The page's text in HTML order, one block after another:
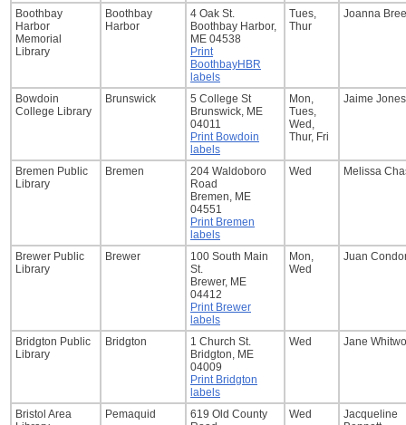
Boothbay
Harbor
Memorial
Library
Boothbay
Harbor
4 Oak St.
Boothbay Harbor,
ME 04538
Print
BoothbayHBR
labels
Tues,
Thur
Joanna
Bowdoin
College Library
Brunswick
5 College St
Brunswick, ME
04011
Print Bowdoin
labels
Mon,
Tues,
Wed,
Thur, Fri
Jaime Jones
Bremen Public
Library
Bremen
204 Waldoboro
Road
Bremen, ME
04551
Print Bremen
labels
Wed Melissa
Brewer Public
Library
Brewer
100 South Main
St.
Brewer, ME
04412
Print Brewer
labels
Mon,
Wed
Juan
Bridgton Public
Library
Bridgton
1 Church St.
Bridgton, ME
04009
Print Bridgton
labels
Wed Jane
Bristol Area
Pemaquid
619 Old County
Wed
Jacqueline